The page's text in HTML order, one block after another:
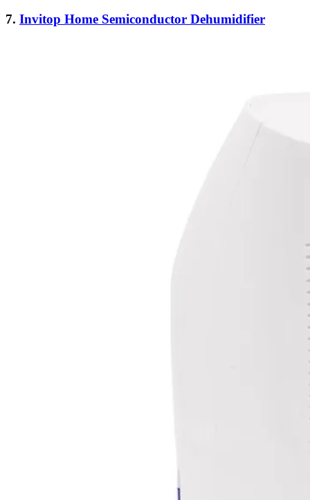
7. Invitop Home Semiconductor Dehumidifier